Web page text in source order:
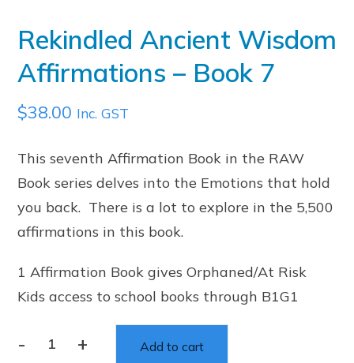
Rekindled Ancient Wisdom
Affirmations – Book 7
$38.00 Inc. GST
This seventh Affirmation Book in the RAW
Book series delves into the Emotions that hold
you back. There is a lot to explore in the 5,500
affirmations in this book.
1 Affirmation Book gives Orphaned/At Risk
Kids access to school books through B1G1
-Rekindled + Add to cart